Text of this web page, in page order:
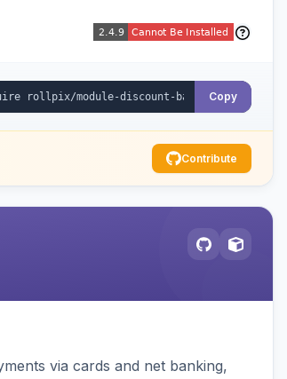
Copy
Contribute
via cards and net banking,